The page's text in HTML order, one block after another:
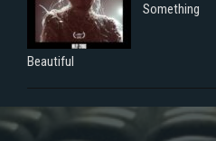
Something
Beautiful